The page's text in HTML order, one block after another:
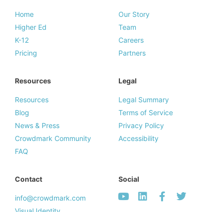
Home
Higher Ed
K-12
Pricing
Our Story
Team
Careers
Partners
Resources
Resources
Blog
News & Press
Crowdmark Community
FAQ
Legal
Legal Summary
Terms of Service
Privacy Policy
Accessibility
Contact
info@crowdmark.com
Social